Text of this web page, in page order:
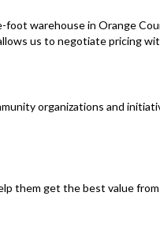
foot warehouse in Orange
us to negotiate pricing
organizations and
them get the best value